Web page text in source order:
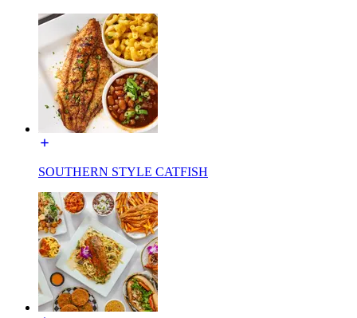
SOUTHERN STYLE CATFISH